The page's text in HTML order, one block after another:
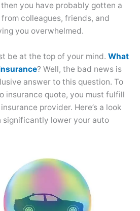
you have probably gotten a
colleagues, friends, and
you overwhelmed.
be at the top of your mind. What
? Well, the bad news is
answer to this question. To
insurance quote, you must fulfill
provider. Here’s a look
significantly lower your auto